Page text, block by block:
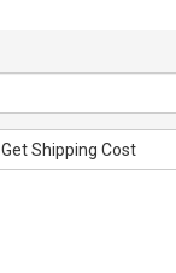
Get Shipping Cost